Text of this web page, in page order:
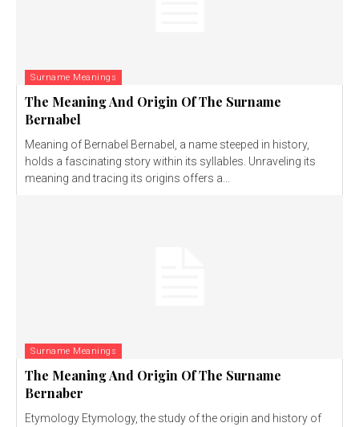
Surname Meanings
The Meaning And Origin Of The Surname
Bernabel
Meaning of Bernabel Bernabel, a name steeped in history,
holds a fascinating story within its syllables. Unraveling its
meaning and tracing its origins offers a...
Surname Meanings
The Meaning And Origin Of The Surname
Bernaber
Etymology Etymology, the study of the origin and history of